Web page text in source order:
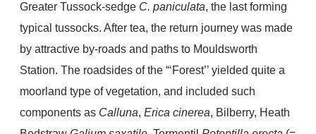
Greater Tussock-sedge C. paniculata, the last forming
typical tussocks. After tea, the return journey was made
by attractive by-roads and paths to Mouldsworth
Station. The roadsides of the “‘Forest’’ yielded quite a
moorland type of vegetation, and included such
components as Calluna, Erica cinerea, Bilberry, Heath